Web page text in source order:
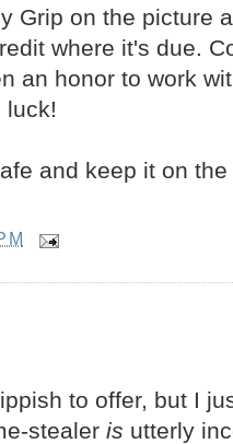
Grip on the picture
where it's due.
an honor to work
luck!
and keep it on
to offer, but I
stealeris utterly